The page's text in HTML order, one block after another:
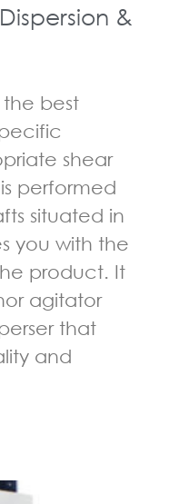
&
the best
shear
performed
situated in
you with the
product. It
agitator
that
and